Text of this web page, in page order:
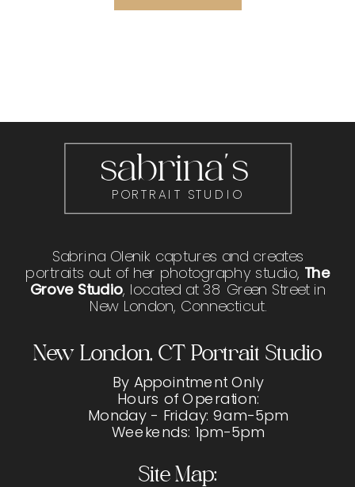
Sabrina Olenik captures and creates
portraits out of her photography studio, The
Grove Studio, located at 38 Green Street in
New London, Connecticut.
By Appointment Only
Hours of Operation:
Monday - Friday: 9am-5pm
Weekends: 1pm-5pm
sabrina's
PORTRAIT STUDIO
Site Map:
New London, CT Portrait Studio